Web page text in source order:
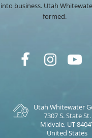
business. Utah
formed.
Utah Whitewater
7307 S. State St.
Midvale, UT
United States